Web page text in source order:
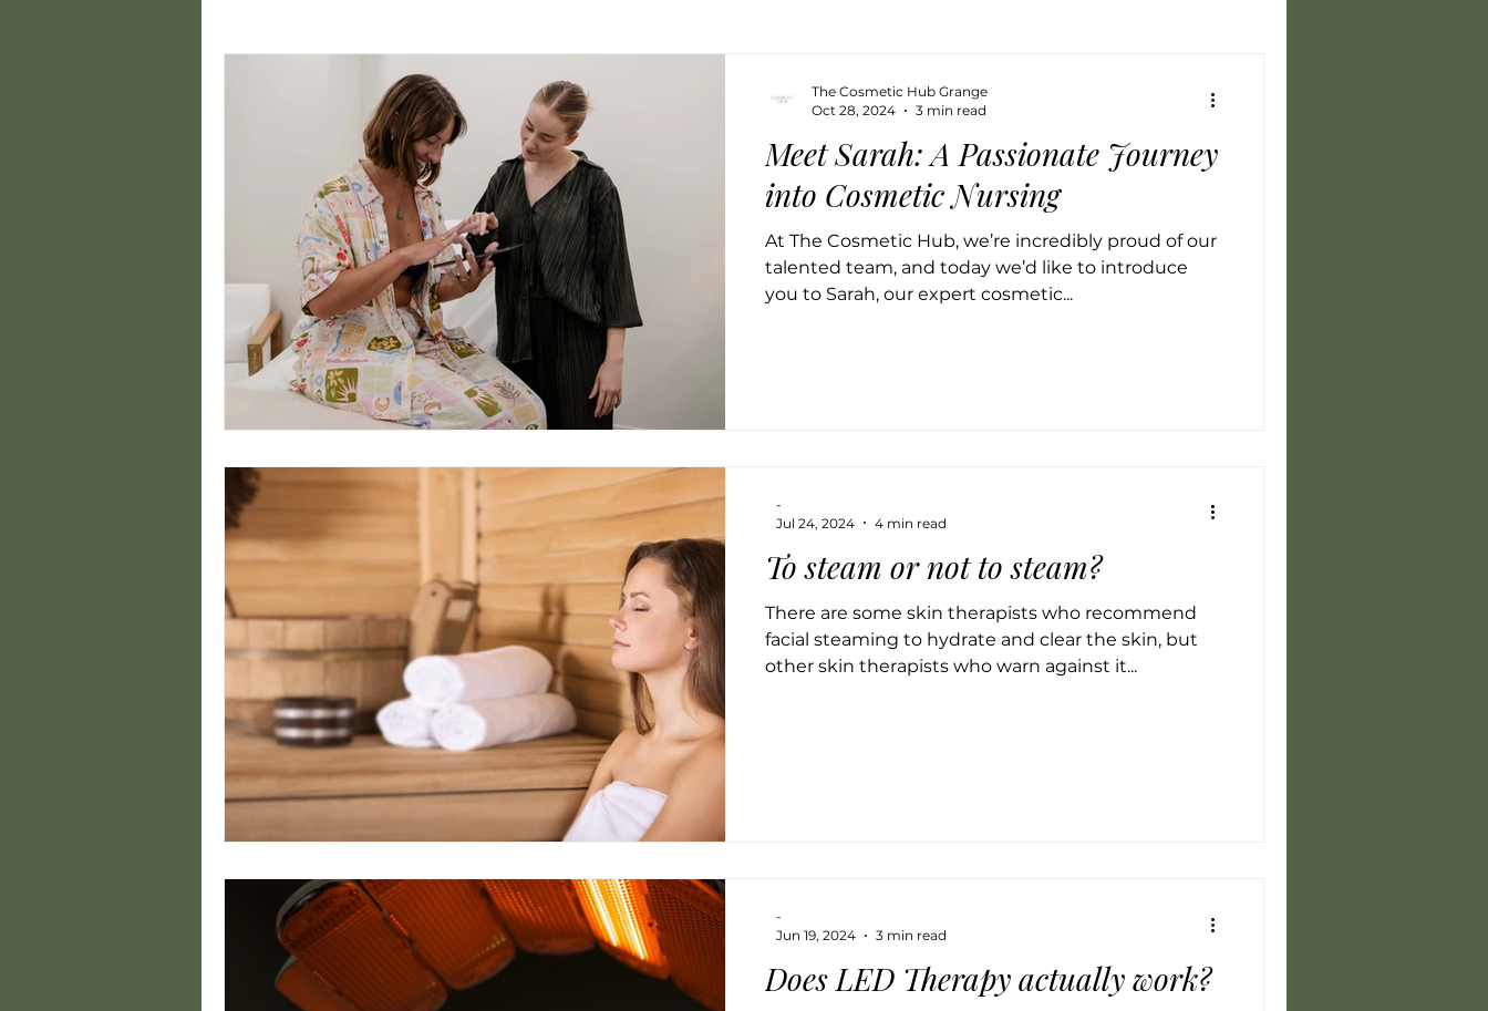
Melasma Pigmentation
Careers Acne Breakouts Hormones Lips Inflammation LED
Steam Hot and Cold Therapy Osmosis
Meet Sarah: A Passionate Journey
into Cosmetic Nursing
At The Cosmetic Hub, we’re incredibly proud of our
talented team, and today we’d like to introduce
you to Sarah, our expert cosmetic...
The Cosmetic Hub Grange
Oct 28, 2024
3 min read
To steam or not to steam?
There are some skin therapists who recommend
facial steaming to hydrate and clear the skin, but
other skin therapists who warn against it...
-
Jul 24, 2024
4 min read
Does LED Therapy actually work?
-
Jun 19, 2024
3 min read